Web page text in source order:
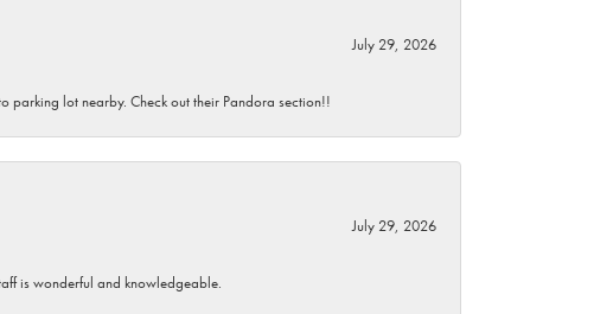
July 29, 2026
parking lot nearby. Check out their Pandora section!!
July 29, 2026
is wonderful and knowledgeable.